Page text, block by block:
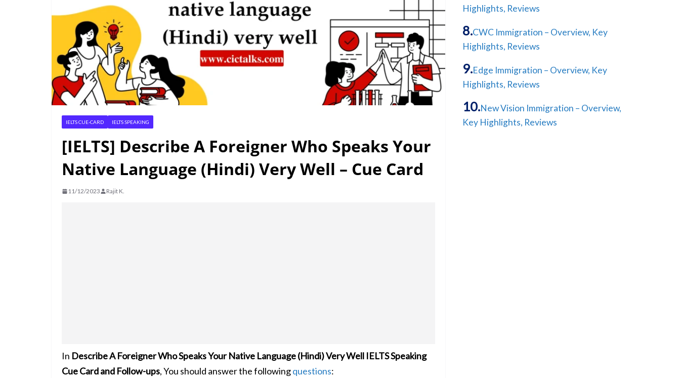
IELTS CUE-CARD IELTS SPEAKING
[IELTS] Describe A Foreigner Who Speaks Your
Native Language (Hindi) Very Well – Cue Card
11/12/2023 Rajit K.
In Describe A Foreigner Who Speaks Your Native Language (Hindi) Very Well IELTS Speaking
Cue Card and Follow-ups, You should answer the followingquestions:
Highlights, Reviews
CWC Immigration – Overview, Key
Highlights, Reviews
Edge Immigration – Overview, Key
Highlights, Reviews
New Vision Immigration – Overview,
Key Highlights, Reviews